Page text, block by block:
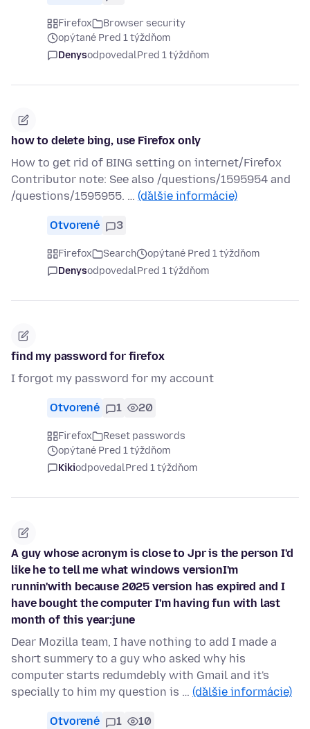
Firefox
Browser security
opýtané Pred 1 týždňom
DenysodpovedalPred 1 týždňom
how to delete bing, use Firefox only
How to get rid of BING setting on internet/Firefox
Contributor note: See also /questions/1595954 and
/questions/1595955. … (ďalšie informácie)
Otvorené 3
Firefox Search
opýtané Pred 1 týždňom
DenysodpovedalPred 1 týždňom
find my password for firefox
I forgot my password for my account
Otvorené 1 20
Firefox
Reset passwords
opýtané Pred 1 týždňom
KikiodpovedalPred 1 týždňom
A guy whose acronym is close to Jpr is the person I'd
like he to tell me what windows versionI'm
runnin'with because 2025 version has expired and I
have bought the computer I'm having fun with last
month of this year:june
Dear Mozilla team, I have nothing to add I made a
short summery to a guy who asked why his
computer starts redumdebly with Gmail and it's
specially to him my question is … (ďalšie informácie)
Otvorené 1 10